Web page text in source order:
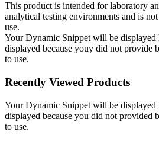
This product is intended for laboratory
analytical testing environments and is
use.
Your Dynamic Snippet will be displayed
displayed because youy did not provide
to use.
Recently Viewed Products
Your Dynamic Snippet will be displayed
displayed because you did not provided
to use.